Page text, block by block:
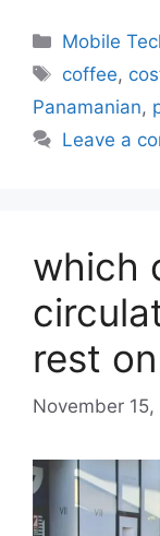
Categories
Mobile
Tags
coffee,
Panamanian,
Leave a
which
rest
November 15,